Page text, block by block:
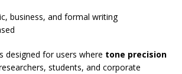
business, and formal writing
designed for users where tone precision
students, and corporate